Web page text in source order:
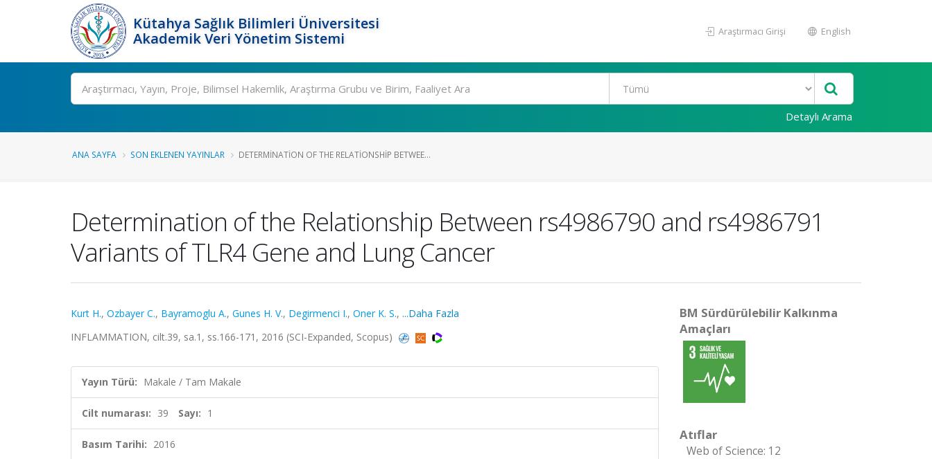
Kütahya Sağlık Bilimleri Üniversitesi
Akademik Veri Yönetim Sistemi
Araştırmacı Girişi English
Ara
Detaylı Arama
ANA SAYFA SON EKLENEN YAYINLAR DETERMINATION OF THE RELATIONSHIP BETWEE...
Determination of the Relationship Between rs4986790 and rs4986791
Variants of TLR4 Gene and Lung Cancer
Kurt H., Ozbayer C., Bayramoglu A., Gunes H. V., Degirmenci I., Oner K. S., ...Daha Fazla
INFLAMMATION, cilt.39, sa.1, ss.166-171, 2016 (SCI-Expanded, Scopus)
Yayın Türü: Makale / Tam Makale
Cilt numarası: 39 Sayı: 1
Basım Tarihi: 2016
BM Sürdürülebilir Kalkınma
Amaçları
Atıflar
Web of Science: 12